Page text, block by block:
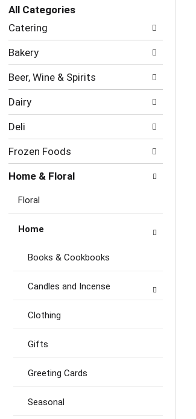
refresh
page
with
new
results.
All Categories
Selection
of
following
categories
will
refresh
the
page
with
new
results.
Catering
Bakery
Beer, Wine & Spirits
Dairy
Deli
Frozen Foods
Home & Floral
Floral
Home
Books & Cookbooks
Candles and Incense
Clothing
Gifts
Greeting Cards
Seasonal